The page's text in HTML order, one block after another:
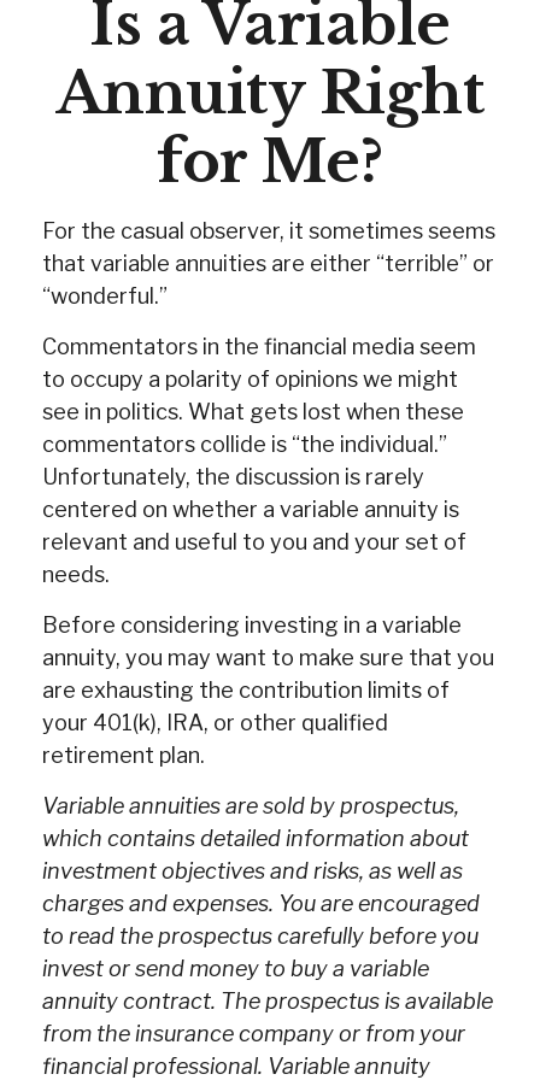
Is a Variable
Annuity Right
for Me?
For the casual observer, it sometimes seems
that variable annuities are either “terrible” or
“wonderful.”
Commentators in the financial media seem
to occupy a polarity of opinions we might
see in politics. What gets lost when these
commentators collide is “the individual.”
Unfortunately, the discussion is rarely
centered on whether a variable annuity is
relevant and useful to you and your set of
needs.
Before considering investing in a variable
annuity, you may want to make sure that you
are exhausting the contribution limits of
your 401(k), IRA, or other qualified
retirement plan.
Variable annuities are sold by prospectus,
which contains detailed information about
investment objectives and risks, as well as
charges and expenses. You are encouraged
to read the prospectus carefully before you
invest or send money to buy a variable
annuity contract. The prospectus is available
from the insurance company or from your
financial professional. Variable annuity